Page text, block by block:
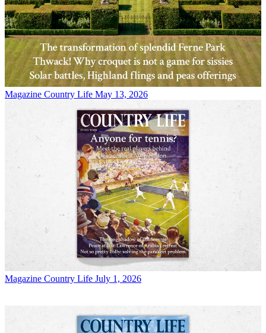
Magazine Country Life May 13, 2026
Magazine Country Life July 1, 2026